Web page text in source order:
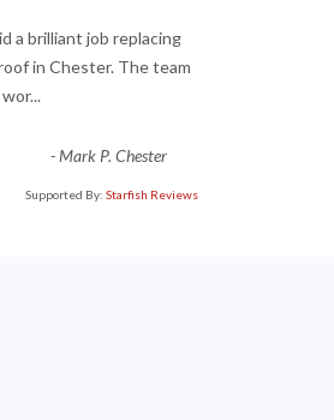
a brilliant job replacing
in Chester. The team
...
-Mark P. Chester
Supported By: Starfish Reviews